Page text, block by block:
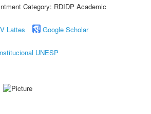
Category: RDIDP Academic
Lattes
Google Scholar
UNESP